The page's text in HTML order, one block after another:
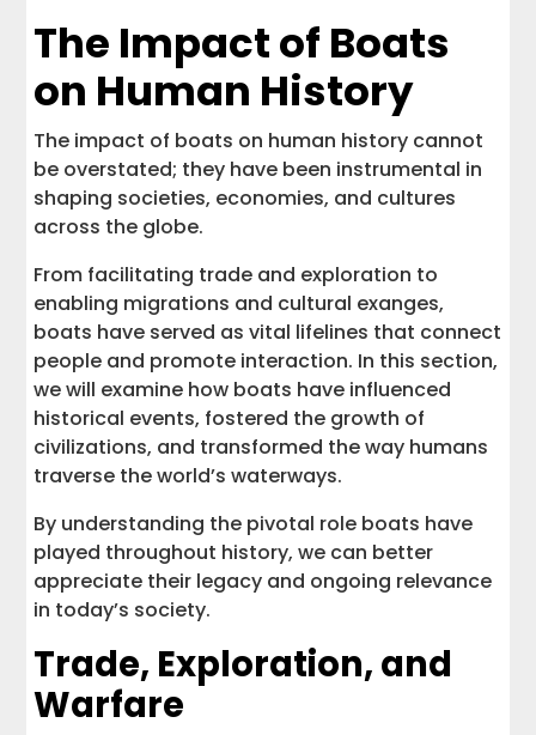
The Impact of Boats
on Human History
The impact of boats on human history cannot
be overstated; they have been instrumental in
shaping societies, economies, and cultures
across the globe.
From facilitating trade and exploration to
enabling migrations and cultural exanges,
boats have served as vital lifelines that connect
people and promote interaction. In this section,
we will examine how boats have influenced
historical events, fostered the growth of
civilizations, and transformed the way humans
traverse the world’s waterways.
By understanding the pivotal role boats have
played throughout history, we can better
appreciate their legacy and ongoing relevance
in today’s society.
Trade, Exploration, and
Warfare